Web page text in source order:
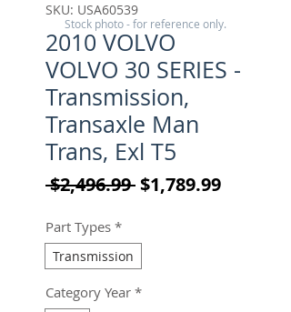
SKU: USA60539
2010 VOLVO
VOLVO 30 SERIES -
Transmission,
Transaxle Man
Trans, Exl T5
$2,496.99 Regular Price
$1,789.99Sale
Part Types *
Transmission
Category Year *
Stock photo - for reference only.